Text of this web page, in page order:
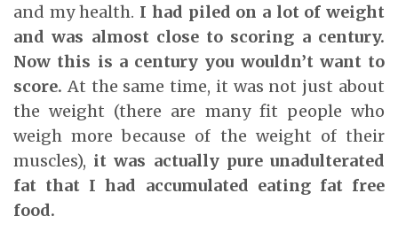
and my health. I had piled on a lot of weight
and was almost close to scoring a century.
Now this is a century you wouldn’t want to
score. At the same time, it was not just about
the weight (there are many fit people who
weigh more because of the weight of their
muscles), it was actually pure unadulterated
fat that I had accumulated eating fat free
food.